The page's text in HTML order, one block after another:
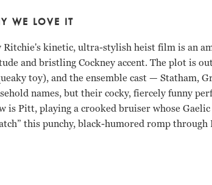
WE LOVE IT
Ritchie's kinetic, ultra-stylish heist film is an
and bristling Cockney accent. The plot is
toy), and the ensemble cast — Statham,
names, but their cocky, fiercely funny
is Pitt, playing a crooked bruiser whose
this punchy, black-humored romp